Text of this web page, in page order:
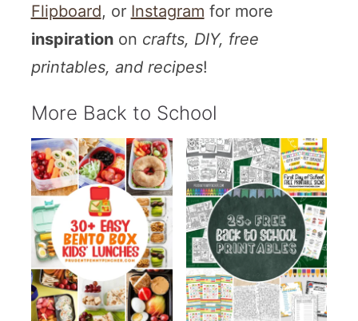
Flipboard, or Instagram for more
inspirationon crafts, DIY, free
printables, and recipes!
More Back to School